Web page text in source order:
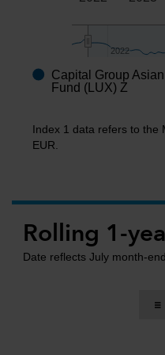
2022
2022
End of interactive chart.
Capital Group
Fund (LUX) Z
Index 1 data refers to the
EUR.
Rolling 1-
Date reflects July month-